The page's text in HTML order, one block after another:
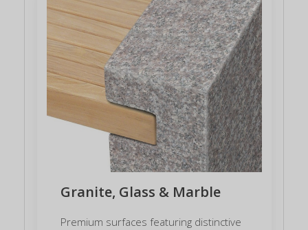
Granite, Glass & Marble
Premium surfaces featuring distinctive